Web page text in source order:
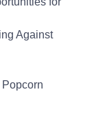
Against